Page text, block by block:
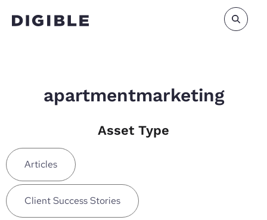
apartmentmarketing
Asset Type
Articles
Client Success Stories